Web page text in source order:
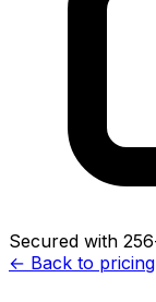
Secured with
← Back to pricing